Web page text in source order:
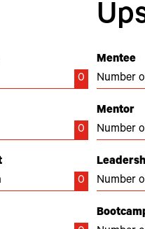
0
0
0
Mentee
Number
Mentor
Number
Number